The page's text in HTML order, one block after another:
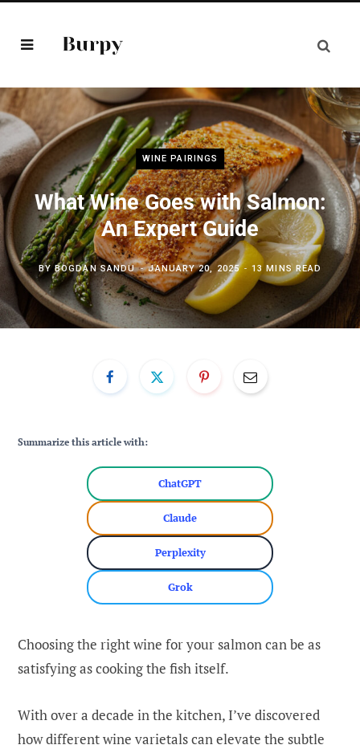
WINE PAIRINGS
What Wine Goes with Salmon:
An Expert Guide
BYBOGDAN SANDU JANUARY 20, 2025 13 MINS READ
Summarize this article with:
ChatGPT
Claude
Perplexity
Grok
Choosing the right wine for your salmon can be as
satisfying as cooking the fish itself.
With over a decade in the kitchen, I’ve discovered
how different wine varietals can elevate the subtle